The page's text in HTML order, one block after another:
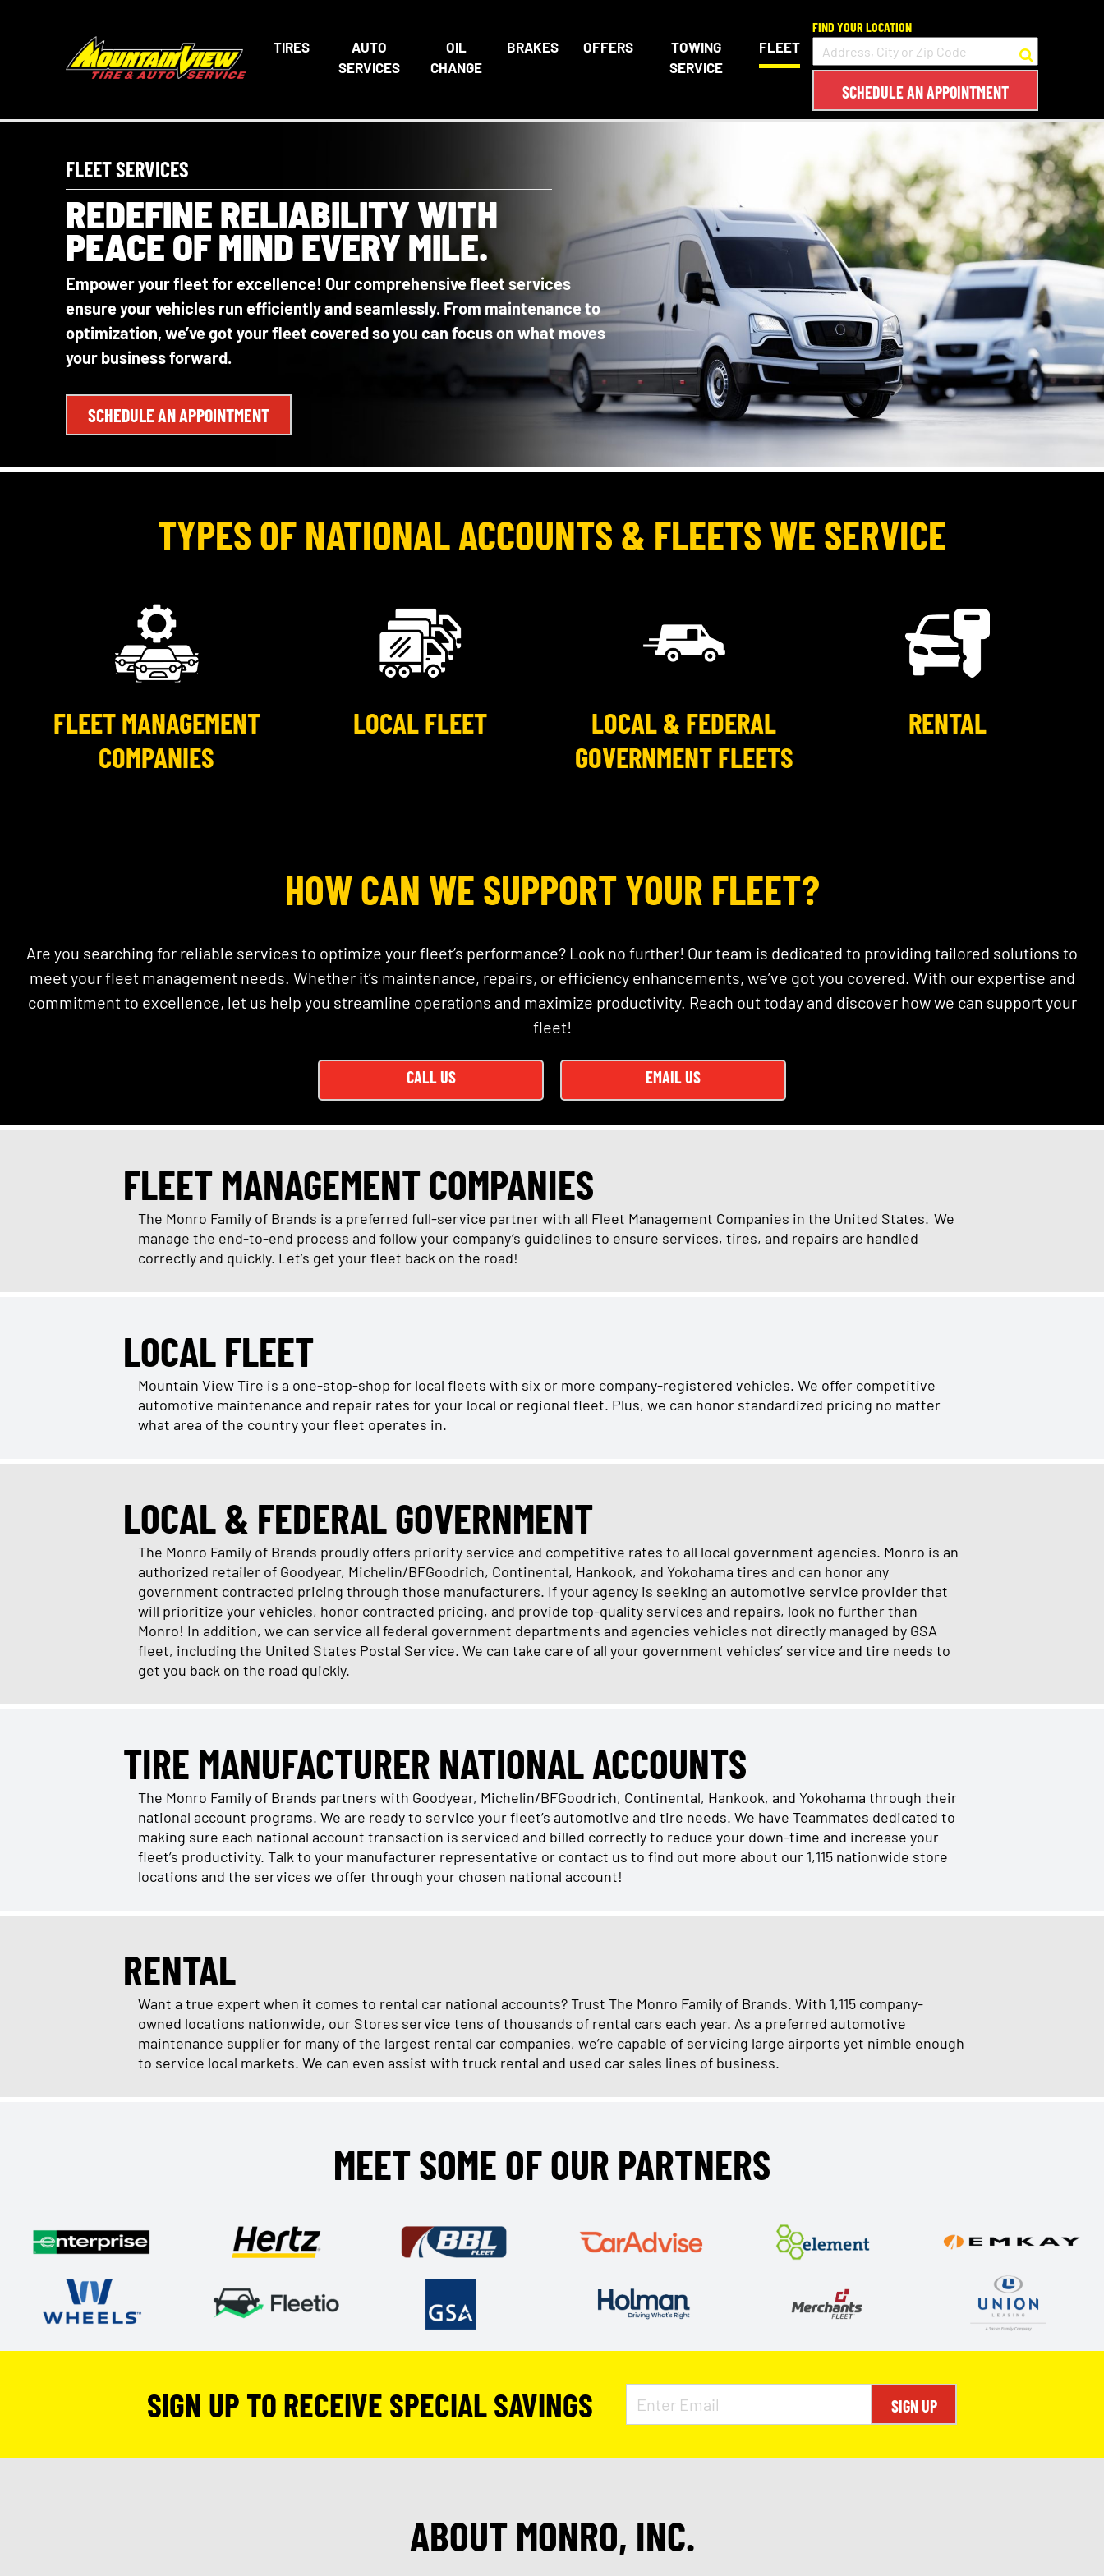
TIRES
AUTO
SERVICES
OIL
CHANGE
BRAKES OFFERS
TOWING
SERVICE
FLEET
FIND YOUR LOCATION
SCHEDULE AN APPOINTMENT
FLEET SERVICES
REDEFINE RELIABILITY WITH
PEACE OF MIND EVERY MILE.
Empower your fleet for excellence! Our comprehensive fleet services
ensure your vehicles run efficiently and seamlessly. From maintenance to
optimization, we’ve got your fleet covered so you can focus on what moves
your business forward.
SCHEDULE AN APPOINTMENT
TYPES OF NATIONAL ACCOUNTS & FLEETS WE SERVICE
FLEET MANAGEMENT
COMPANIES
LOCAL FLEET
LOCAL & FEDERAL
GOVERNMENT FLEETS
RENTAL
HOW CAN WE SUPPORT YOUR FLEET?
Are you searching for reliable services to optimize your fleet’s performance? Look no further! Our team is dedicated to providing tailored solutions to
meet your fleet management needs. Whether it’s maintenance, repairs, or efficiency enhancements, we’ve got you covered. With our expertise and
commitment to excellence, let us help you streamline operations and maximize productivity. Reach out today and discover how we can support your
fleet!
CALL US EMAIL US
FLEET MANAGEMENT COMPANIES
The Monro Family of Brands is a preferred full-service partner with all Fleet Management Companies in the United States. We
manage the end-to-end process and follow your company’s guidelines to ensure services, tires, and repairs are handled
correctly and quickly. Let’s get your fleet back on the road!
LOCAL FLEET
Mountain View Tire is a one-stop-shop for local fleets with six or more company-registered vehicles. We offer competitive
automotive maintenance and repair rates for your local or regional fleet. Plus, we can honor standardized pricing no matter
what area of the country your fleet operates in.
LOCAL & FEDERAL GOVERNMENT
The Monro Family of Brands proudly offers priority service and competitive rates to all local government agencies. Monro is an
authorized retailer of Goodyear, Michelin/BFGoodrich, Continental, Hankook, and Yokohama tires and can honor any
government contracted pricing through those manufacturers. If your agency is seeking an automotive service provider that
will prioritize your vehicles, honor contracted pricing, and provide top-quality services and repairs, look no further than
Monro! In addition, we can service all federal government departments and agencies vehicles not directly managed by GSA
fleet, including the United States Postal Service. We can take care of all your government vehicles’ service and tire needs to
get you back on the road quickly.
TIRE MANUFACTURER NATIONAL ACCOUNTS
The Monro Family of Brands partners with Goodyear, Michelin/BFGoodrich, Continental, Hankook, and Yokohama through their
national account programs. We are ready to service your fleet’s automotive and tire needs. We have Teammates dedicated to
making sure each national account transaction is serviced and billed correctly to reduce your down-time and increase your
fleet’s productivity. Talk to your manufacturer representative or contact us to find out more about our 1,115 nationwide store
locations and the services we offer through your chosen national account!
RENTAL
Want a true expert when it comes to rental car national accounts? Trust The Monro Family of Brands. With 1,115 company-
owned locations nationwide, our Stores service tens of thousands of rental cars each year. As a preferred automotive
maintenance supplier for many of the largest rental car companies, we’re capable of servicing large airports yet nimble enough
to service local markets. We can even assist with truck rental and used car sales lines of business.
MEET SOME OF OUR PARTNERS
SIGN UP TO RECEIVE SPECIAL SAVINGS SIGN UP
ABOUT MONRO, INC.